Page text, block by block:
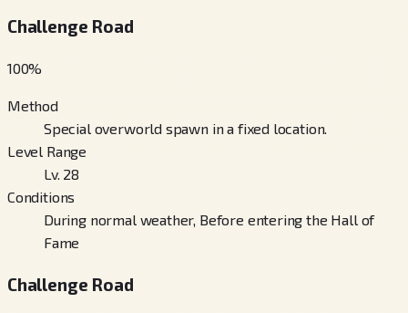
Challenge Road
100%
Method
Special overworld spawn in a fixed location.
Level Range
Lv. 28
Conditions
During normal weather, Before entering the Hall of
Fame
Challenge Road